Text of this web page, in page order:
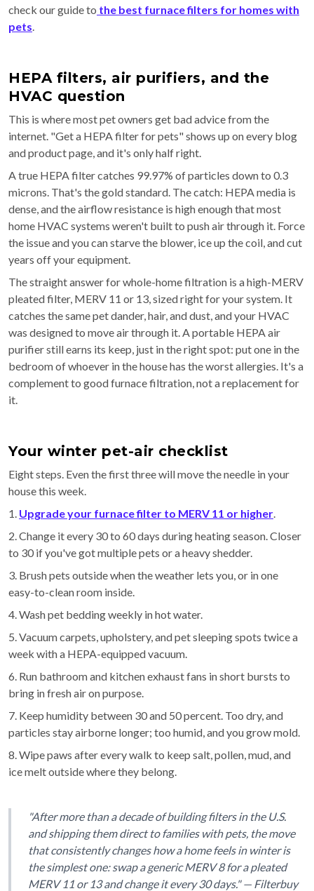
check our guide to the best furnace filters for homes with
pets.
HEPA filters, air purifiers, and the
HVAC question
This is where most pet owners get bad advice from the
internet. "Get a HEPA filter for pets" shows up on every blog
and product page, and it's only half right.
A true HEPA filter catches 99.97% of particles down to 0.3
microns. That's the gold standard. The catch: HEPA media is
dense, and the airflow resistance is high enough that most
home HVAC systems weren't built to push air through it. Force
the issue and you can starve the blower, ice up the coil, and cut
years off your equipment.
The straight answer for whole-home filtration is a high-MERV
pleated filter, MERV 11 or 13, sized right for your system. It
catches the same pet dander, hair, and dust, and your HVAC
was designed to move air through it. A portable HEPA air
purifier still earns its keep, just in the right spot: put one in the
bedroom of whoever in the house has the worst allergies. It's a
complement to good furnace filtration, not a replacement for
it.
Your winter pet-air checklist
Eight steps. Even the first three will move the needle in your
house this week.
1. Upgrade your furnace filter to MERV 11 or higher.
2. Change it every 30 to 60 days during heating season. Closer
to 30 if you've got multiple pets or a heavy shedder.
3. Brush pets outside when the weather lets you, or in one
easy-to-clean room inside.
4. Wash pet bedding weekly in hot water.
5. Vacuum carpets, upholstery, and pet sleeping spots twice a
week with a HEPA-equipped vacuum.
6. Run bathroom and kitchen exhaust fans in short bursts to
bring in fresh air on purpose.
7. Keep humidity between 30 and 50 percent. Too dry, and
particles stay airborne longer; too humid, and you grow mold.
8. Wipe paws after every walk to keep salt, pollen, mud, and
ice melt outside where they belong.
"After more than a decade of building filters in the U.S.
and shipping them direct to families with pets, the move
that consistently changes how a home feels in winter is
the simplest one: swap a generic MERV 8 for a pleated
MERV 11 or 13 and change it every 30 days." — Filterbuy